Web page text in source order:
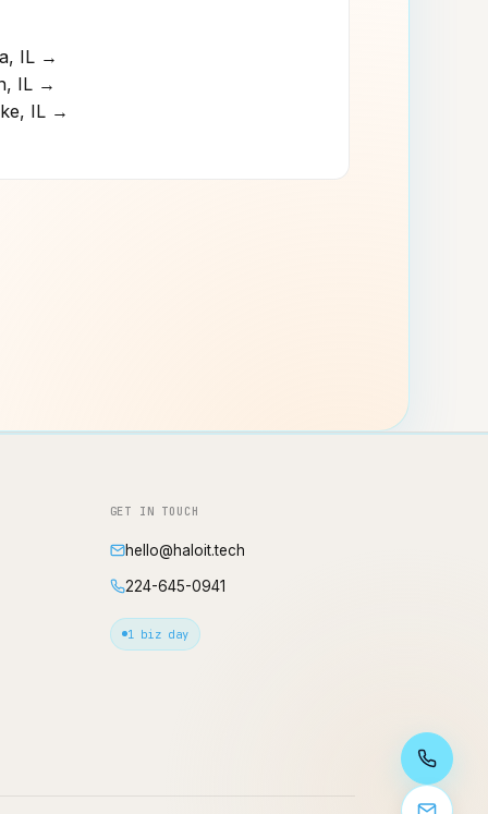
, IL→
, IL→
, IL→
GET IN TOUCH
hello@haloit.tech
224-645-0941
1 biz day